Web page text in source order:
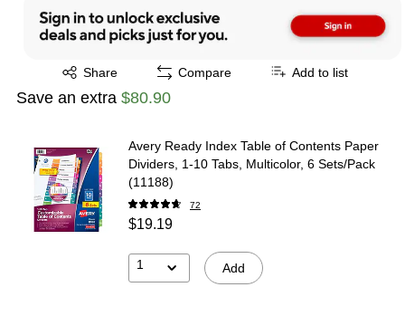
Share
Exited tooltip Compare Add to list
Save an extra $80.90
Avery Ready Index Table of Contents Paper
Dividers, 1-10 Tabs, Multicolor, 6 Sets/Pack
(11188)
72
$19.19
1 Add